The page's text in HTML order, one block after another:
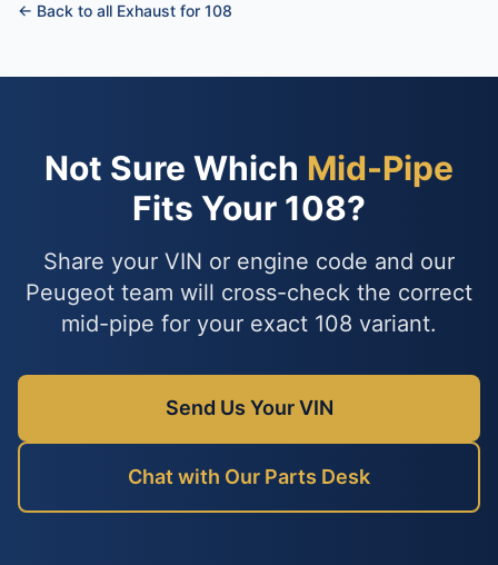
← Back to all Exhaust for 108
Not Sure Which Mid-Pipe
Fits Your 108?
Share your VIN or engine code and our
Peugeot team will cross-check the correct
mid-pipe for your exact 108 variant.
Send Us Your VIN
Chat with Our Parts Desk